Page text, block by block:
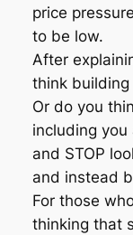
price
to be low.
After
think
Or do you
including
and STOP
and instead
For those
thinking that